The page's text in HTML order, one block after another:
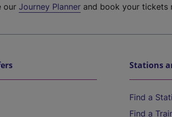
ourJourney Planner and book your tickets
Stations
Find a
Find a